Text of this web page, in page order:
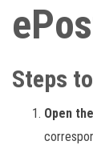
Steps
Open